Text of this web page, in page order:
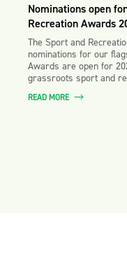
Nominations open
Recreation Awards
The Sport and
nominations for our
Awards are open for
grassroots sport and
READ MORE